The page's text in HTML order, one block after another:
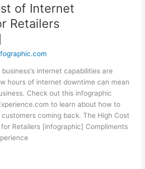
of Internet
Retailers
internet capabilities are
hours of internet downtime can mean
Check out this infographic
to learn about how to
coming back. The High Cost
Retailers [infographic] Compliments